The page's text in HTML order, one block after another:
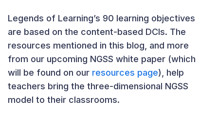
Legends of Learning’s 90 learning objectives
are based on the content-based DCIs. The
resources mentioned in this blog, and more
from our upcoming NGSS white paper (which
will be found on our resources page), help
teachers bring the three-dimensional NGSS
model to their classrooms.